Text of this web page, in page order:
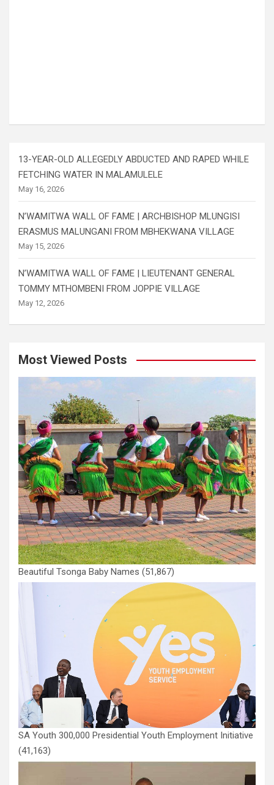
13-YEAR-OLD ALLEGEDLY ABDUCTED AND RAPED WHILE
FETCHING WATER IN MALAMULELE
May 16, 2026
N’WAMITWA WALL OF FAME | ARCHBISHOP MLUNGISI
ERASMUS MALUNGANI FROM MBHEKWANA VILLAGE
May 15, 2026
N’WAMITWA WALL OF FAME | LIEUTENANT GENERAL
TOMMY MTHOMBENI FROM JOPPIE VILLAGE
May 12, 2026
Most Viewed Posts
Beautiful Tsonga Baby Names (51,867)
SA Youth 300,000 Presidential Youth Employment Initiative
(41,163)